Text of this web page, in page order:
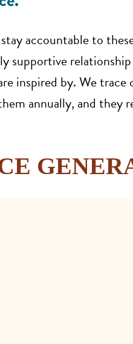
accountable to
supportive
inspired by. We
annually, and